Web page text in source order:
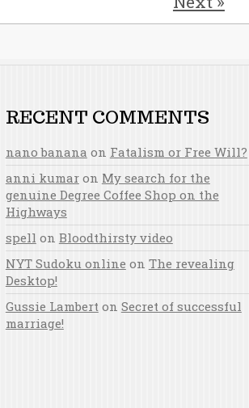
RECENT COMMENTS
nano banana on Fatalism or Free Will?
anni kumaron My search for the
genuine Degree Coffee Shop on the
Highways
spell on Bloodthirsty video
NYT Sudoku online on The revealing
Desktop!
Gussie Lamberton Secret of successful
marriage!